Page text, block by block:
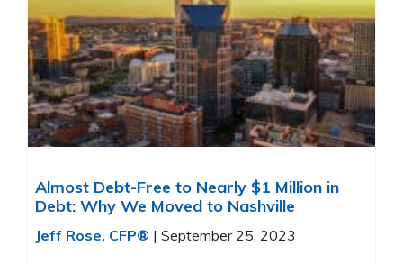
Almost Debt-Free to Nearly $1 Million in
Debt: Why We Moved to Nashville
Jeff Rose, CFP® | September 25, 2023